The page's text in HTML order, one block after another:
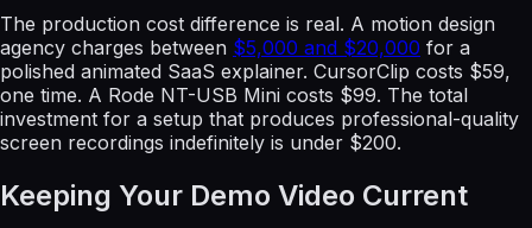
The production cost difference is real. A motion design
agency charges between $5,000 and $20,000 for a
polished animated SaaS explainer. CursorClip costs $59,
one time. A Rode NT-USB Mini costs $99. The total
investment for a setup that produces professional-quality
screen recordings indefinitely is under $200.
Keeping Your Demo Video Current